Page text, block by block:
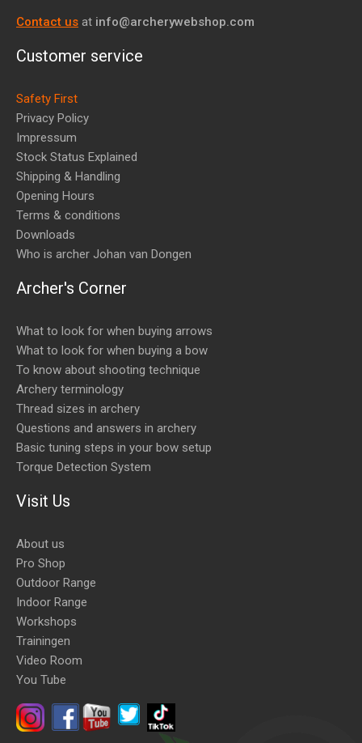
Contact us at info@archerywebshop.com
Customer service
Safety First
Privacy Policy
Impressum
Stock Status Explained
Shipping & Handling
Opening Hours
Terms & conditions
Downloads
Who is archer Johan van Dongen
Archer's Corner
What to look for when buying arrows
What to look for when buying a bow
To know about shooting technique
Archery terminology
Thread sizes in archery
Questions and answers in archery
Basic tuning steps in your bow setup
Torque Detection System
Visit Us
About us
Pro Shop
Outdoor Range
Indoor Range
Workshops
Trainingen
Video Room
You Tube